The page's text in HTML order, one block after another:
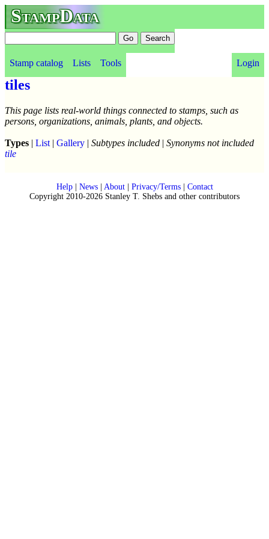
StampData
Stamp catalog Lists Tools Login
tiles
This page lists real-world things connected to stamps, such as
persons, organizations, animals, plants, and objects.
Types | List | Gallery | Subtypes included | Synonyms not included
tile
Help| News| About| Privacy/Terms| Contact
Copyright 2010-2026 Stanley T. Shebs and other contributors